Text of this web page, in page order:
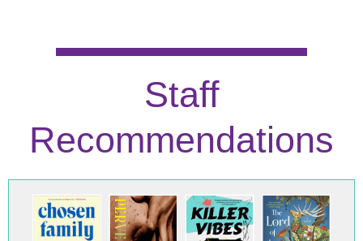
Staff
Recommendations
Staff
Picks